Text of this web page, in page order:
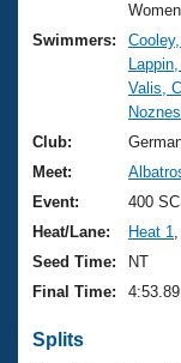
Training
Swimming
Video
Club Finder
Workout
2026
National
Results
Records
Eligibility
About Us
What Is
USMS
Logo
Membership
Open Water
Join
Swimmers:
Valis,
Club:
Meet:
Event:
400
Heat/Lane:
Heat 1
Seed Time:
NT
Final Time:
4:53.89
Splits